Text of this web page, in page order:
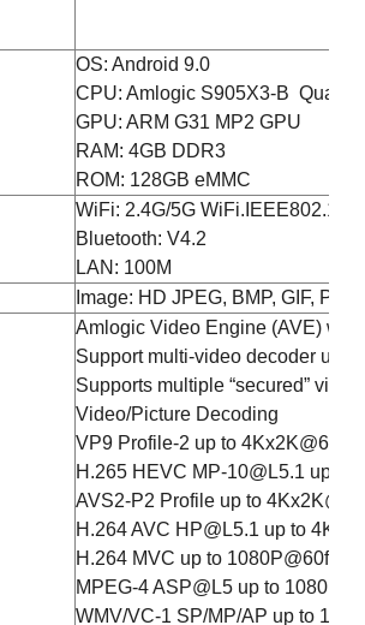
OS: Android 9.0
CPU: Amlogic S905X3-B Quad-
GPU: ARM G31 MP2 GPU
RAM: 4GB DDR3
ROM: 128GB eMMC
WiFi: 2.4G/5G WiFi.IEEE802.11
Bluetooth: V4.2
LAN: 100M
Image: HD JPEG, BMP, GIF,
Amlogic Video Engine (AVE)
Support multi-video decoder up
Supports multiple “secured”
Video/Picture Decoding
VP9 Profile-2 up to 4Kx2K@60fps
H.265 HEVC MP-10@L5.1 up to
AVS2-P2 Profile up to
H.264 AVC HP@L5.1 up to
H.264 MVC up to 1080P@60fps
MPEG-4 ASP@L5 up to
WMV/VC-1 SP/MP/AP up to